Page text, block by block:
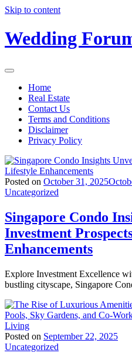
Skip to content
Wedding
Home
Real Estate
Contact Us
Terms and Conditions
Disclaimer
Privacy Policy
Posted on October 31, 2025
Uncategorized
Singapore Condo
Investment
Enhancements
Explore Investment Excellence
bustling cityscape, Singapore
Posted on September 22, 2025
Uncategorized